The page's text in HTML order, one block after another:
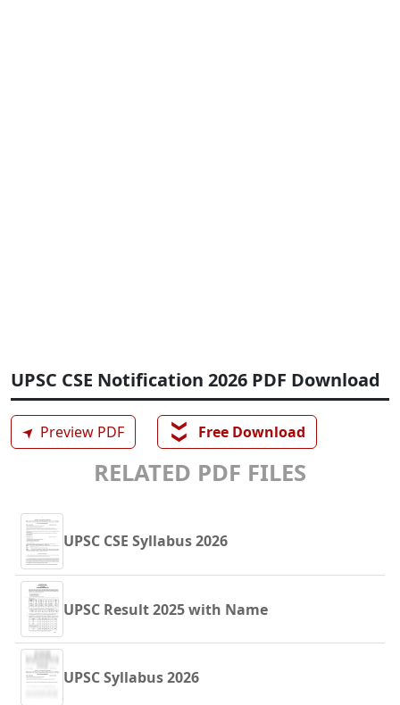
UPSC CSE Notification 2026 PDF Download
➤ Preview PDF ❯❯ Free Download
RELATED PDF FILES
UPSC CSE Syllabus 2026
UPSC Result 2025 with Name
UPSC Syllabus 2026